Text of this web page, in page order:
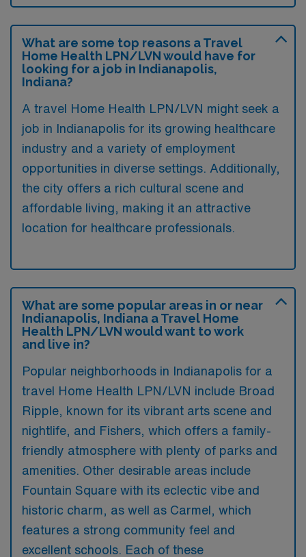
What are some top reasons a Travel
Home Health LPN/LVN would have for
looking for a job in Indianapolis,
Indiana?
A travel Home Health LPN/LVN might seek a
job in Indianapolis for its growing healthcare
industry and a variety of employment
opportunities in diverse settings. Additionally,
the city offers a rich cultural scene and
affordable living, making it an attractive
location for healthcare professionals.
What are some popular areas in or near
Indianapolis, Indiana a Travel Home
Health LPN/LVN would want to work
and live in?
Popular neighborhoods in Indianapolis for a
travel Home Health LPN/LVN include Broad
Ripple, known for its vibrant arts scene and
nightlife, and Fishers, which offers a family-
friendly atmosphere with plenty of parks and
amenities. Other desirable areas include
Fountain Square with its eclectic vibe and
historic charm, as well as Carmel, which
features a strong community feel and
excellent schools. Each of these